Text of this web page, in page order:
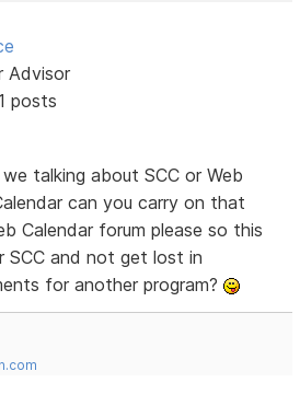
Advisor
posts
talking about SCC or Web
can you carry on that
Calendar forum please so this
SCC and not get lost in
for another program?